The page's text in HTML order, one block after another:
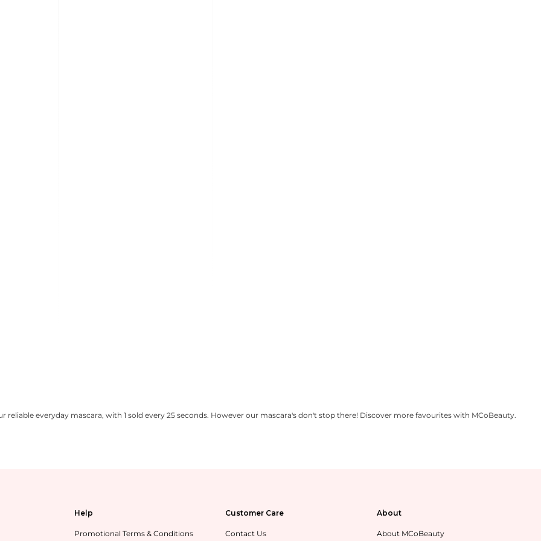
everyday mascara, with 1 sold every 25 seconds. However our mascara's don't stop there! Discover more favourites with MCoBeauty.
Help
Promotional Terms & Conditions
Customer Care
Contact Us
About
About MCoBeauty